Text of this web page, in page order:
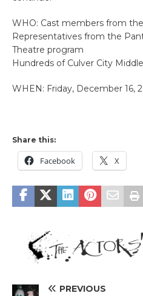
WHO: Cast members from
Representatives from the
Theatre program
Hundreds of Culver City
WHEN: Friday, December 16,
Share this:
Facebook X
PREVIOUS